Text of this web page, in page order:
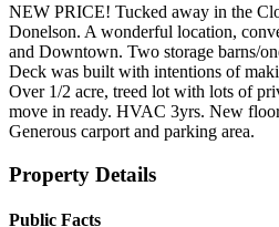
NEW PRICE! Tucked away in the
Donelson. A wonderful location,
and Downtown. Two storage barns/
Deck was built with intentions of
Over 1/2 acre, treed lot with lots of
move in ready. HVAC 3yrs. New
Generous carport and parking area.
Property Details
Public Facts